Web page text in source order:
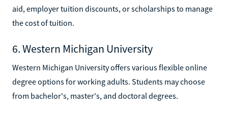
aid, employer tuition discounts, or scholarships to manage
the cost of tuition.
6. Western Michigan University
Western Michigan University offers various flexible online
degree options for working adults. Students may choose
from bachelor's, master's, and doctoral degrees.